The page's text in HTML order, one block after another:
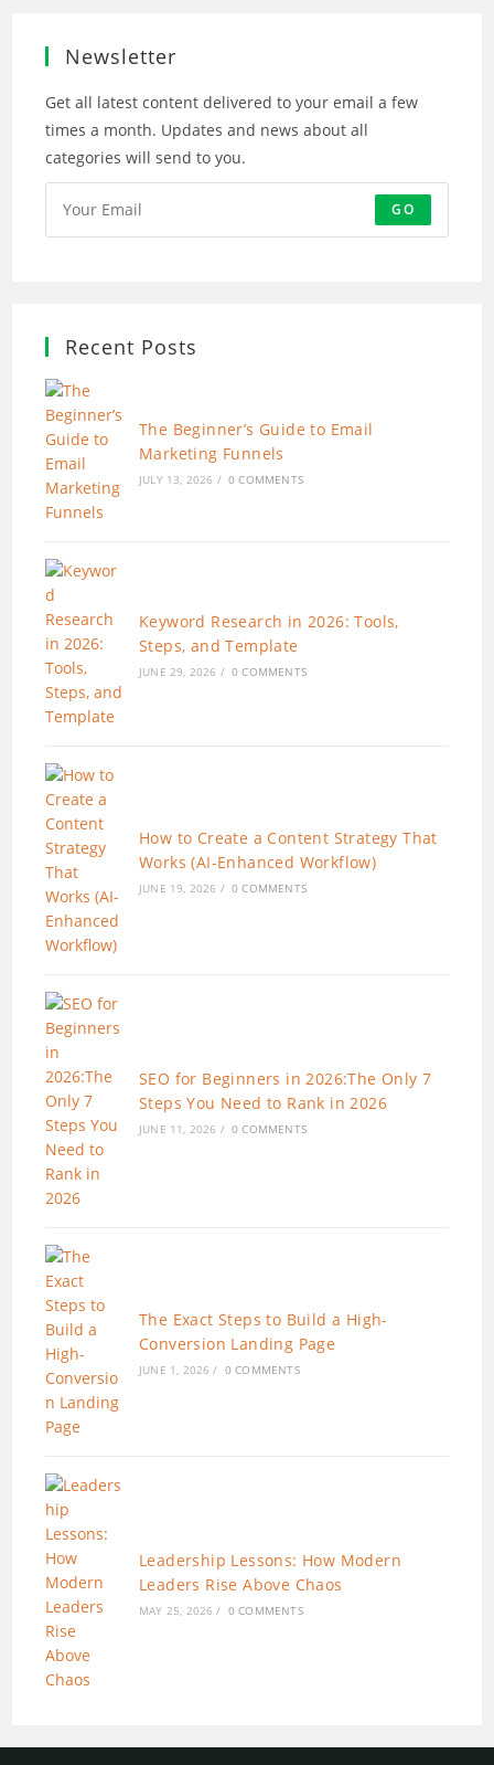
Newsletter
Get all latest content delivered to your email a few
times a month. Updates and news about all
categories will send to you.
GO
Recent Posts
The Beginner’s Guide to Email
Marketing Funnels
JULY 13, 2026 / 0 COMMENTS
Keyword Research in 2026: Tools,
Steps, and Template
JUNE 29, 2026 / 0 COMMENTS
How to Create a Content Strategy That
Works (AI-Enhanced Workflow)
JUNE 19, 2026 / 0 COMMENTS
SEO for Beginners in 2026:The Only 7
Steps You Need to Rank in 2026
JUNE 11, 2026 / 0 COMMENTS
The Exact Steps to Build a High-
Conversion Landing Page
JUNE 1, 2026 / 0 COMMENTS
Leadership Lessons: How Modern
Leaders Rise Above Chaos
MAY 25, 2026 / 0 COMMENTS